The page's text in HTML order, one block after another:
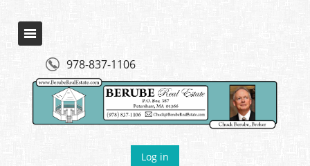
978-837-1106
Log in